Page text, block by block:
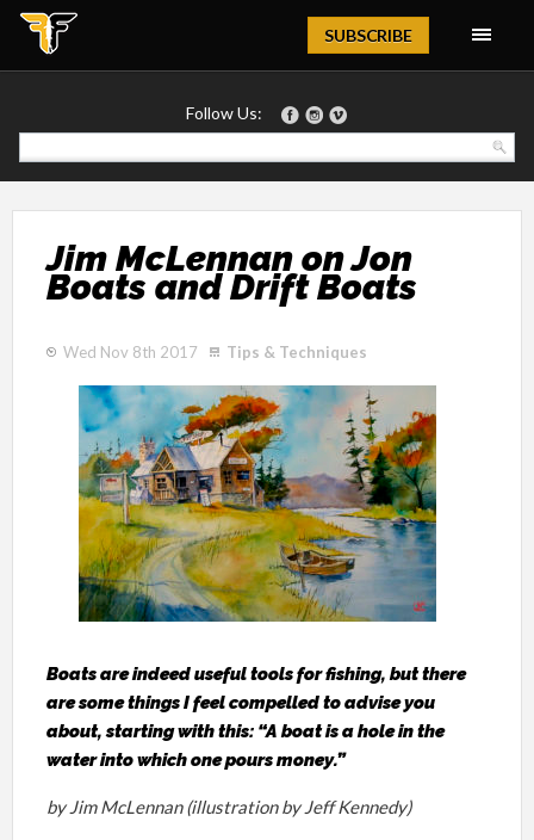
Magazine
Follow Us:
SUBSCRIBE
Jim McLennan on Jon
Boats and Drift Boats
Wed Nov 8th 2017 Tips & Techniques
Boats are indeed useful tools for fishing, but there
are some things I feel compelled to advise you
about, starting with this: “A boat is a hole in the
water into which one pours money.”
by Jim McLennan (illustration by Jeff Kennedy)